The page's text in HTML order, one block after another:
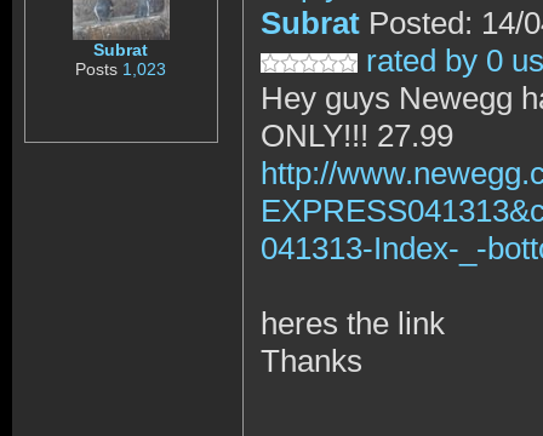
Subrat
Posts 1,023
Subrat Posted: 14/
rated by 0
Hey guys Newegg
ONLY!!! 27.99
http://
041313-Index-_-
heres the link
Thanks